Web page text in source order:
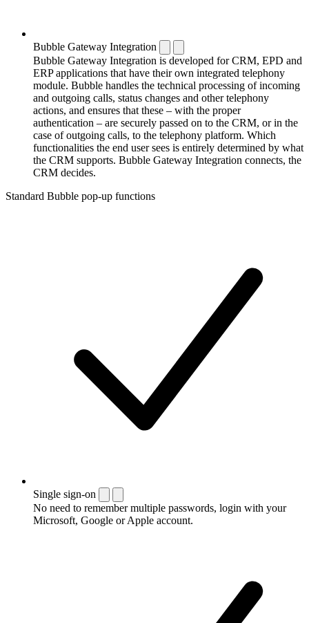
Bubble Gateway Integration
Bubble Gateway Integration is developed for CRM, EPD and
ERP applications that have their own integrated telephony
module. Bubble handles the technical processing of incoming
and outgoing calls, status changes and other telephony
actions, and ensures that these – with the proper
authentication – are securely passed on to the CRM, or in the
case of outgoing calls, to the telephony platform. Which
functionalities the end user sees is entirely determined by what
the CRM supports. Bubble Gateway Integration connects, the
CRM decides.
Standard Bubble pop-up functions
Single sign-on
No need to remember multiple passwords, login with your
Microsoft, Google or Apple account.